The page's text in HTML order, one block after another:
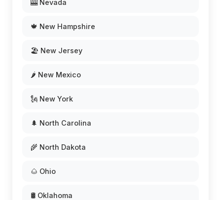
🎰 Nevada
🍁 New Hampshire
🏖️ New Jersey
🌶️ New Mexico
🗽 New York
🌲 North Carolina
🌾 North Dakota
🌰 Ohio
🛢️ Oklahoma